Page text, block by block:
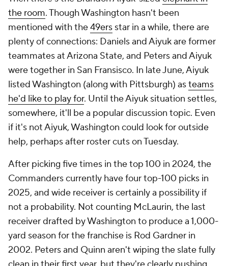
the room. Though Washington hasn't been
mentioned with the49ers star in a while, there are
plenty of connections: Daniels and Aiyuk are former
teammates at Arizona State, and Peters and Aiyuk
were together in San Fransisco. In late June, Aiyuk
listed Washington (along with Pittsburgh) asteams
he'd like to play for. Until the Aiyuk situation settles,
somewhere, it'll be a popular discussion topic. Even
if it's not Aiyuk, Washington could look for outside
help, perhaps after roster cuts on Tuesday.
After picking five times in the top 100 in 2024, the
Commanders currently have four top-100 picks in
2025, and wide receiver is certainly a possibility if
not a probability. Not counting McLaurin, the last
receiver drafted by Washington to produce a 1,000-
yard season for the franchise is Rod Gardner in
2002. Peters and Quinn aren't wiping the slate fully